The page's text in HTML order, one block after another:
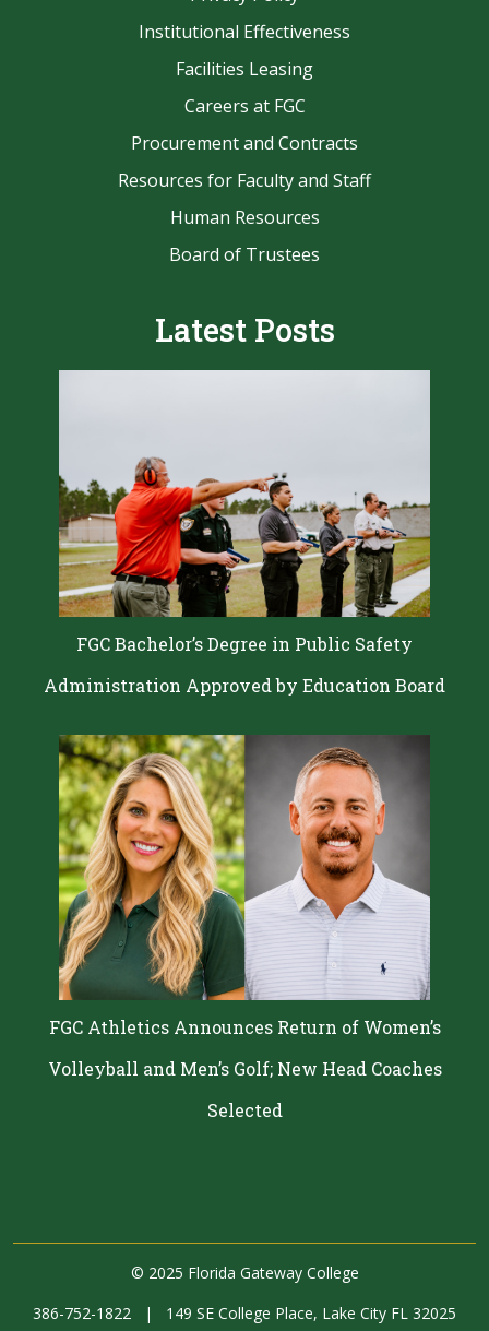
Institutional Effectiveness
Facilities Leasing
Careers at FGC
Procurement and Contracts
Resources for Faculty and Staff
Human Resources
Board of Trustees
Latest Posts
FGC Bachelor’s Degree in Public Safety
Administration Approved by Education Board
FGC Athletics Announces Return of Women’s
Volleyball and Men’s Golf; New Head Coaches
Selected
© 2025 Florida Gateway College
386-752-1822
| 149 SE College Place, Lake City FL 32025